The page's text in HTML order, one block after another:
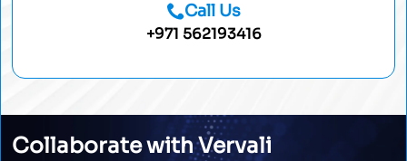
Call Us
+971 562193416
Collaborate with Vervali